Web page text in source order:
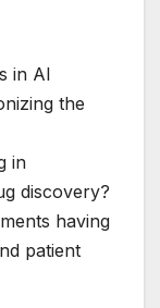
in AI
the
in
discovery?
having
patient